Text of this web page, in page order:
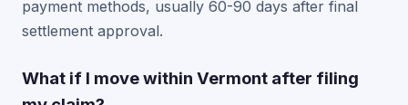
payment methods, usually 60-90 days after final
settlement approval.
What if I move within Vermont after filing